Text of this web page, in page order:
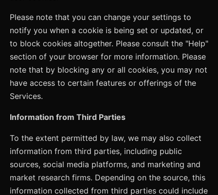
Please note that you can change your settings to
notify you when a cookie is being set or updated, or
to block cookies altogether. Please consult the "Help"
section of your browser for more information. Please
note that by blocking any or all cookies, you may not
have access to certain features or offerings of the
Services.
Information from Third Parties
To the extent permitted by law, we may also collect
information from third parties, including public
sources, social media platforms, and marketing and
market research firms. Depending on the source, this
information collected from third parties could include